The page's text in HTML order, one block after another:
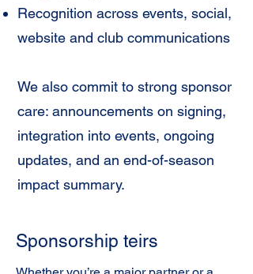
Recognition across events, social,
website and club communications
We also commit to strong sponsor
care: announcements on signing,
integration into events, ongoing
updates, and an end-of-season
impact summary.
Sponsorship teirs